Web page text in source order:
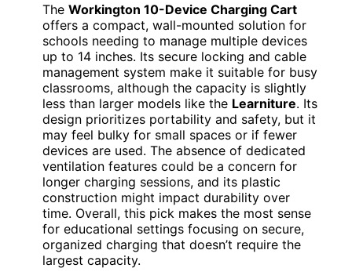
The Workington 10-Device Charging Cart
offers a compact, wall-mounted solution for
schools needing to manage multiple devices
up to 14 inches. Its secure locking and cable
management system make it suitable for busy
classrooms, although the capacity is slightly
less than larger models like the Learniture. Its
design prioritizes portability and safety, but it
may feel bulky for small spaces or if fewer
devices are used. The absence of dedicated
ventilation features could be a concern for
longer charging sessions, and its plastic
construction might impact durability over
time. Overall, this pick makes the most sense
for educational settings focusing on secure,
organized charging that doesn’t require the
largest capacity.